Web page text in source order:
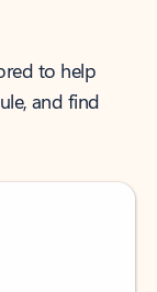
to help
and find